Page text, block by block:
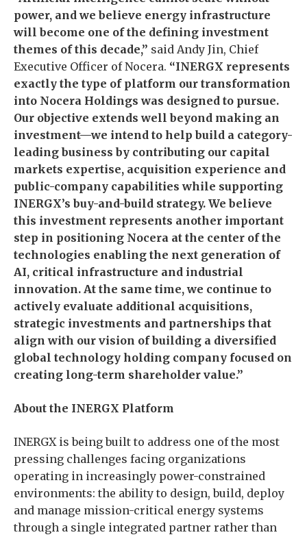
power, and we believe energy infrastructure
will become one of the defining investment
themes of this decade,” said Andy Jin, Chief
Executive Officer of Nocera. “INERGX represents
exactly the type of platform our transformation
into Nocera Holdings was designed to pursue.
Our objective extends well beyond making an
investment—we intend to help build a category-
leading business by contributing our capital
markets expertise, acquisition experience and
public-company capabilities while supporting
INERGX’s buy-and-build strategy. We believe
this investment represents another important
step in positioning Nocera at the center of the
technologies enabling the next generation of
AI, critical infrastructure and industrial
innovation. At the same time, we continue to
actively evaluate additional acquisitions,
strategic investments and partnerships that
align with our vision of building a diversified
global technology holding company focused on
creating long-term shareholder value.”
About the INERGX Platform
INERGX is being built to address one of the most
pressing challenges facing organizations
operating in increasingly power-constrained
environments: the ability to design, build, deploy
and manage mission-critical energy systems
through a single integrated partner rather than